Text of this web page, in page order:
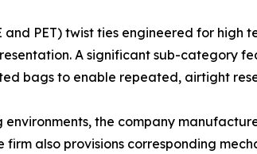
PET) twist ties engineered for
A significant sub-category
bags to enable repeated, airtight
the company
firm also provisions corresponding